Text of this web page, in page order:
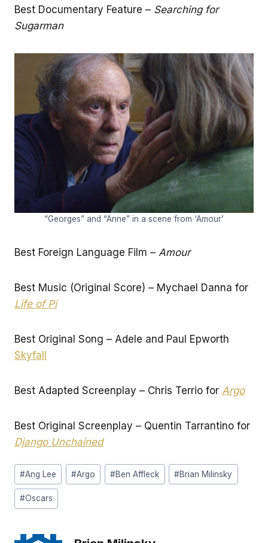
Best Documentary Feature – Searching for
Sugarman
“Georges” and “Anne” in a scene from ‘Amour’
Best Foreign Language Film – Amour
Best Music (Original Score) – Mychael Danna for
Life of Pi
Best Original Song – Adele and Paul Epworth
Skyfall
Best Adapted Screenplay – Chris Terrio for Argo
Best Original Screenplay – Quentin Tarrantino for
Django Unchained
Post
Tags:
#Ang Lee #Argo #Ben Affleck #Brian Milinsky
#Oscars